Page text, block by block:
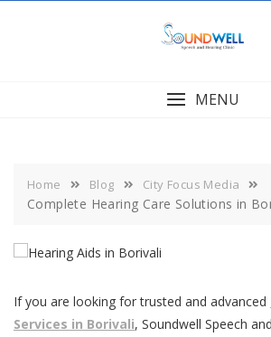
MENU
Home Blog City Focus Media
Complete Hearing Care Solutions in
If you are looking for trusted and advanced
Services in Borivali, Soundwell Speech